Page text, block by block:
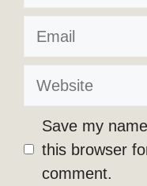
Email
Website
Save my
this browser
comment.